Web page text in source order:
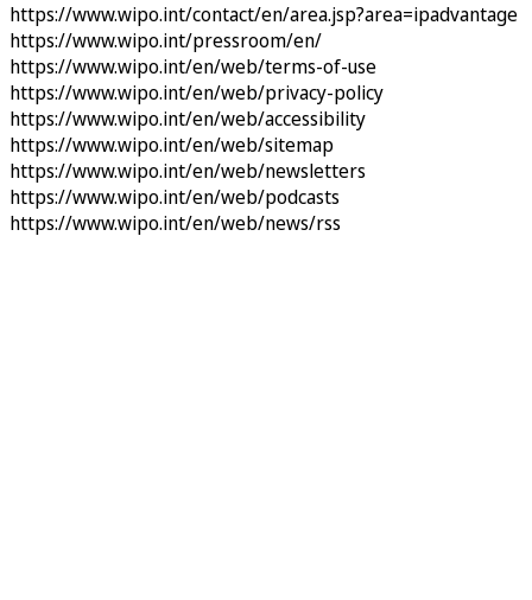
https://www.wipo.int/contact/en/area.jsp?area=ipadvantage
https://www.wipo.int/pressroom/en/
https://www.wipo.int/en/web/terms-of-use
https://www.wipo.int/en/web/privacy-policy
https://www.wipo.int/en/web/accessibility
https://www.wipo.int/en/web/sitemap
https://www.wipo.int/en/web/newsletters
https://www.wipo.int/en/web/podcasts
https://www.wipo.int/en/web/news/rss